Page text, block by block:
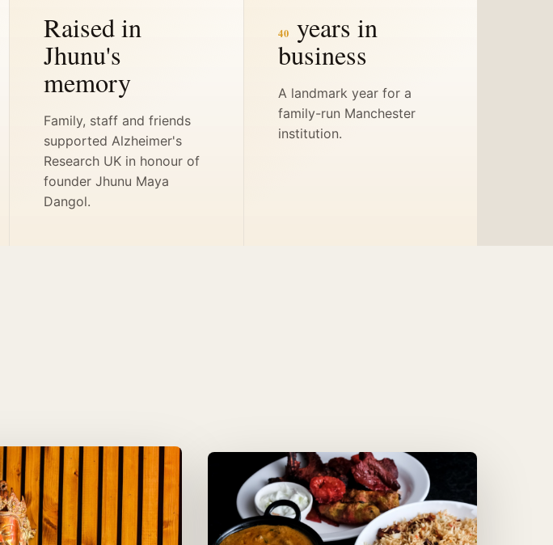
Raised in
Jhunu's
memory
Family, staff and friends
supported Alzheimer's
Research UK in honour of
founder Jhunu Maya
Dangol.
40 years in
business
A landmark year for a
family-run Manchester
institution.